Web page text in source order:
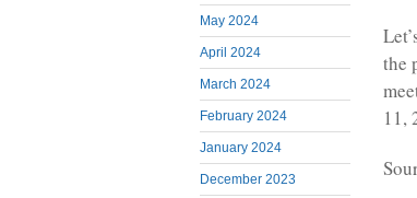
May 2024
April 2024
March 2024
February 2024
January 2024
December 2023
the
11,